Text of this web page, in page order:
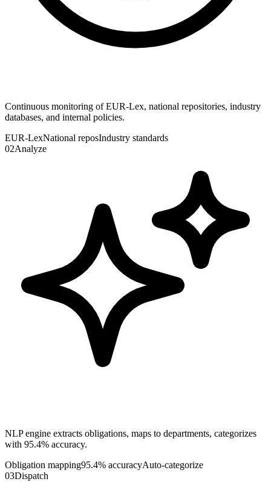
Continuous monitoring of EUR-Lex, national repositories, industry
databases, and internal policies.
EUR-LexNational reposIndustry standards
02Analyze
NLP engine extracts obligations, maps to departments, categorizes
with 95.4% accuracy.
Obligation mapping95.4% accuracyAuto-categorize
03Dispatch